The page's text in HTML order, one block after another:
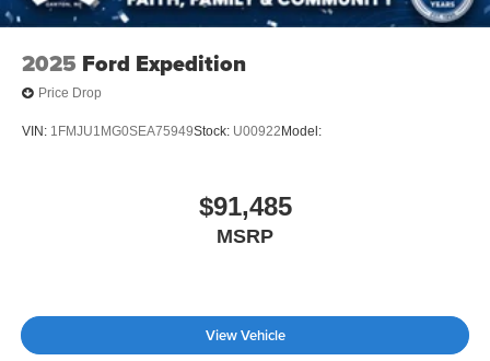
2025 Ford Expedition
Price Drop
VIN: 1FMJU1MG0SEA75949Stock: U00922 Model:
$91,485
MSRP
View Vehicle